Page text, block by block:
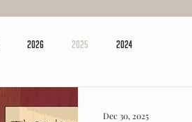
2026 2025 2024
Dec 30, 2025